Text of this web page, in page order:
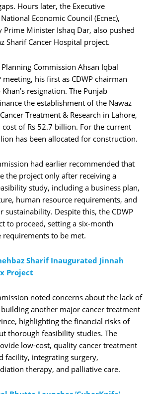
Hours later, the Executive
Economic Council (Ecnec),
Prime Minister Ishaq Dar, also pushed
Sharif Cancer Hospital project.
Commission Ahsan Iqbal
meeting, his first as CDWP chairman
resignation. The Punjab
the establishment of the Nawaz
Treatment & Research in Lahore,
of Rs 52.7 billion. For the current
has been allocated for construction.
had earlier recommended that
the project only after receiving a
study, including a business plan,
human resource requirements, and
sustainability. Despite this, the CDWP
to proceed, setting a six-month
requirements to be met.
Sharif Inaugurated Jinnah
Project
noted concerns about the lack of
another major cancer treatment
highlighting the financial risks of
thorough feasibility studies. The
low-cost, quality cancer treatment
facility, integrating surgery,
therapy, and palliative care.